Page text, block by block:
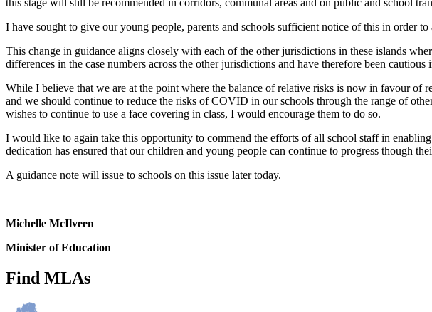
I have sought to give our young people, parents and schools sufficient notice of this in order
This change in guidance aligns closely with each of the other jurisdictions in these islands
differences in the case numbers across the other jurisdictions and have therefore been
While I believe that we are at the point where the balance of relative risks is now in favour
and we should continue to reduce the risks of COVID in our schools through the range of
wishes to continue to use a face covering in class, I would encourage them to do so.
I would like to again take this opportunity to commend the efforts of all school staff in
dedication has ensured that our children and young people can continue to progress though
A guidance note will issue to schools on this issue later today.
Michelle McIlveen
Minister of Education
Find MLAs